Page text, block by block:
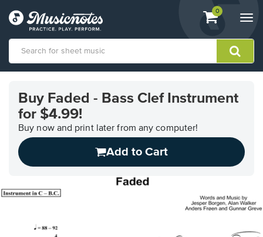
View
shopping
containing
0
Accessibility
Statement
questions
Buy Faded - Bass Clef Instrument
for $4.99!
Buy now and print later from any computer!
Add to Cart